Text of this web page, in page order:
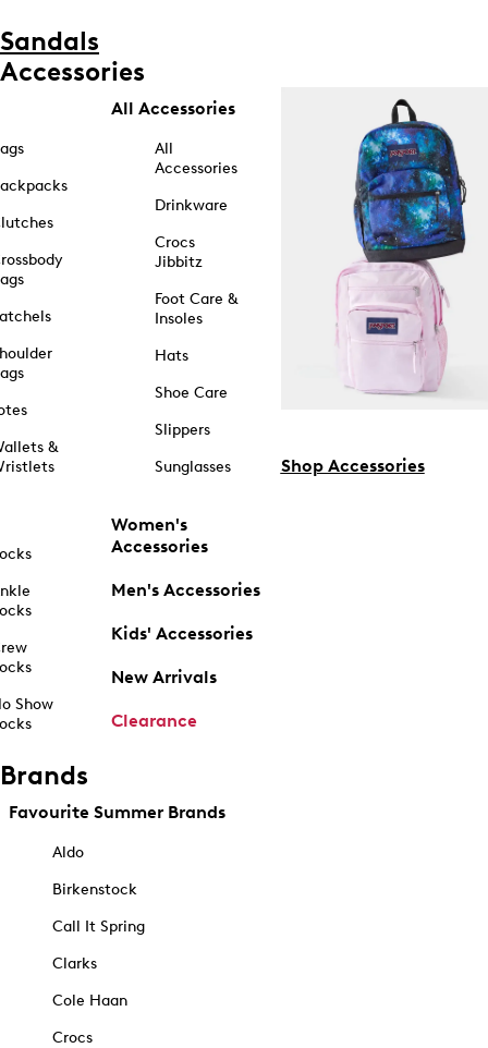
Sandals
Accessories
&
Show
All Accessories
All
Accessories
Drinkware
Crocs
Jibbitz
Foot Care &
Insoles
Hats
Shoe Care
Slippers
Sunglasses
Women's
Accessories
Men's Accessories
Kids' Accessories
New Arrivals
Clearance
Shop Accessories
Brands
Favourite Summer Brands
Aldo
Birkenstock
Call It Spring
Clarks
Cole Haan
Crocs